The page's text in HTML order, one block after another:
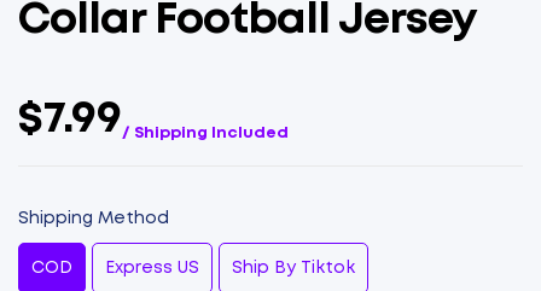
Collar Football Jersey
$7.99/ Shipping Included
Shipping Method
COD Express US Ship By Tiktok